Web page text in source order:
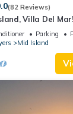
(82 Reviews)
Villa Del
newlyParking
Mid Island